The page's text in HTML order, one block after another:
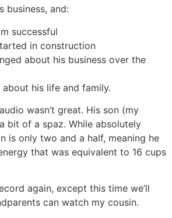
business, and:
successful
in construction
about his business over the
his life and family.
wasn’t great. His son (my
bit of a spaz. While absolutely
is only two and a half, meaning he
that was equivalent to 16 cups
again, except this time we’ll
can watch my cousin.